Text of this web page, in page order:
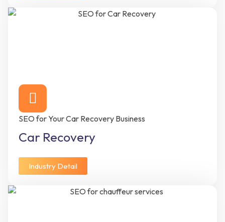
SEO for Your Car Recovery Business
Car Recovery
Industry Detail